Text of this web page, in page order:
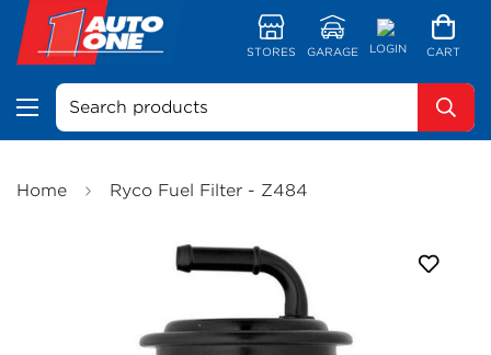
STORES GARAGE LOGIN CART
Search products
Home Ryco Fuel Filter - Z484